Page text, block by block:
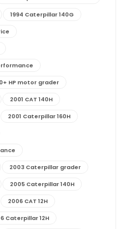
1994 Caterpillar 140G
HP motor grader
2001 CAT 140H
2001 Caterpillar 160H
2003 Caterpillar grader
2005 Caterpillar 140H
2006 CAT 12H
Caterpillar 12H